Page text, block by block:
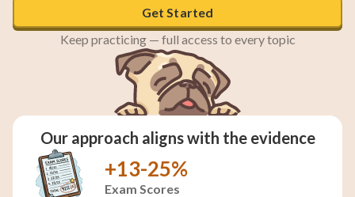
Get Started
Keep practicing — full access to every topic
Our approach aligns with the evidence
+13-25%
Exam Scores